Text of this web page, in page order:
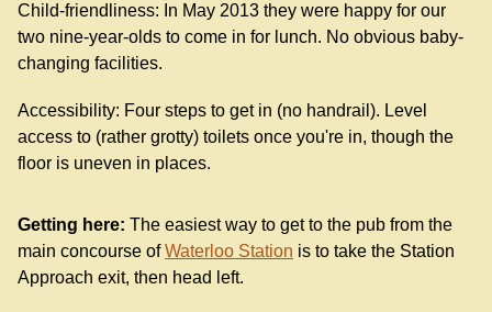
Child-friendliness: In May 2013 they were happy for our
two nine-year-olds to come in for lunch. No obvious baby-
changing facilities.
Accessibility: Four steps to get in (no handrail). Level
access to (rather grotty) toilets once you're in, though the
floor is uneven in places.
Getting here: The easiest way to get to the pub from the
main concourse ofWaterloo Station is to take the Station
Approach exit, then head left.